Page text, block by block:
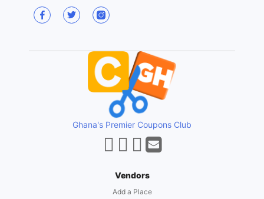
Ghana's Premier Coupons Club
Vendors
Add a Place